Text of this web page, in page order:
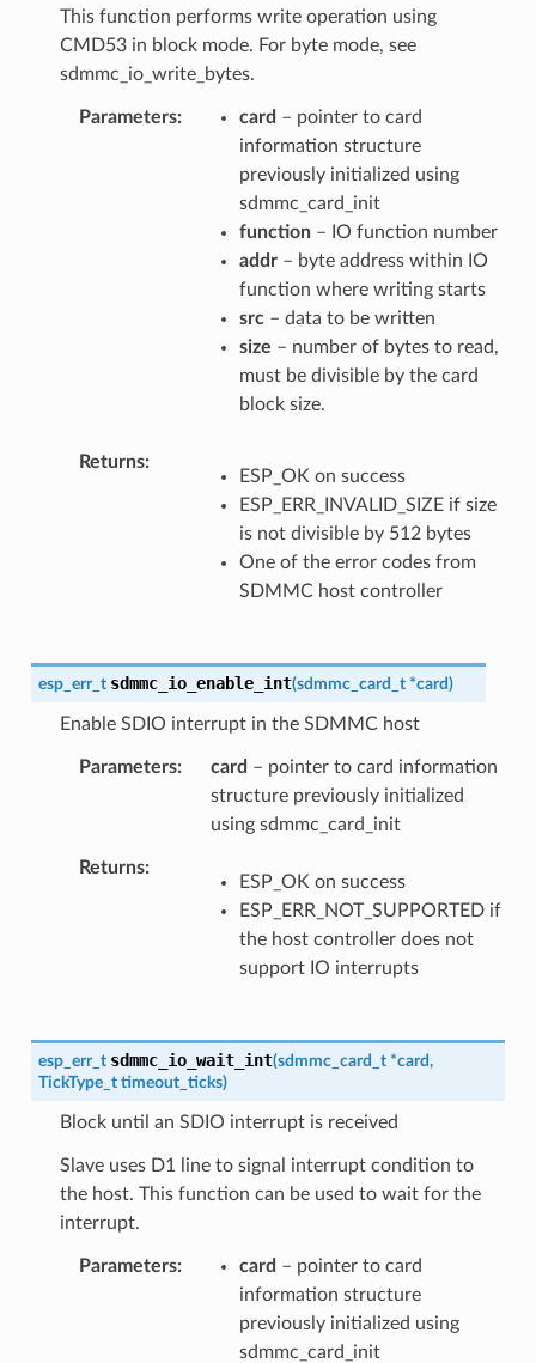
This function performs write operation using
CMD53 in block mode. For byte mode, see
sdmmc_io_write_bytes.
Parameters card – pointer to card
information structure
previously initialized using
sdmmc_card_init
function– IO function number
addr– byte address within IO
function where writing starts
src– data to be written
size – number of bytes to read,
must be divisible by the card
block size.
Returns
ESP_OK on success
ESP_ERR_INVALID_SIZE if size
is not divisible by 512 bytes
One of the error codes from
SDMMC host controller
esp_err_t sdmmc_io_enable_int(sdmmc_card_t *card)
Enable SDIO interrupt in the SDMMC host
Parameters card – pointer to card information
structure previously initialized
using sdmmc_card_init
Returns
ESP_OK on success
ESP_ERR_NOT_SUPPORTED if
the host controller does not
support IO interrupts
esp_err_t sdmmc_io_wait_int(sdmmc_card_t *card,
TickType_t timeout_ticks)
Block until an SDIO interrupt is received
Slave uses D1 line to signal interrupt condition to
the host. This function can be used to wait for the
interrupt.
Parameters card – pointer to card
information structure
previously initialized using
sdmmc_card_init